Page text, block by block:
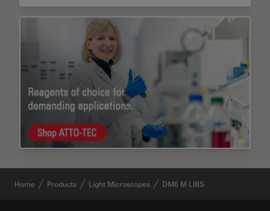
Home Products Light Microscopes DM6 M LIBS